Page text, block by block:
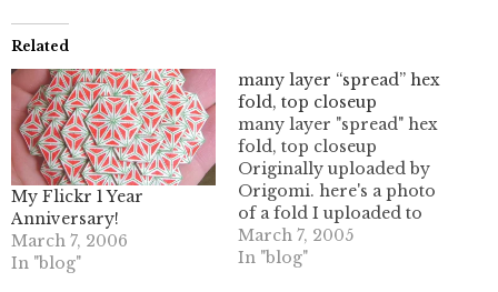
Related
My Flickr 1 Year
Anniversary!
March 7, 2006
In "blog"
many layer “spread” hex
fold, top closeup
many layer "spread" hex
fold, top closeup
Originally uploaded by
Origomi. here's a photo
of a fold I uploaded to
flickr. I didn't realize
there was a 10 MB cap
March 7, 2005
In "blog"